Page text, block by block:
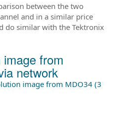
between the two
and in a similar price
do similar with the Tektronix
from
network
image from MDO34 (3